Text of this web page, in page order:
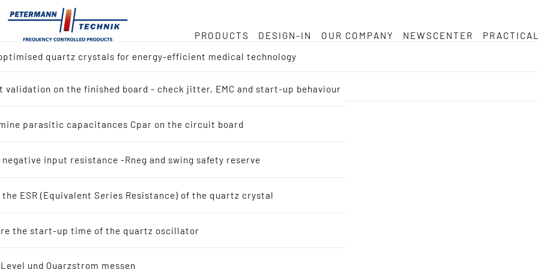
PRODUCTS DESIGN-IN OUR COMPANY NEWSCENTER
quartz crystals for energy-efficient medical technology
validation on the finished board - check jitter, EMC and start-up behaviour
parasitic capacitances Cpar on the circuit board
negative input resistance -Rneg and swing safety reserve
the ESR (Equivalent Series Resistance) of the quartz crystal
the start-up time of the quartz oscillator
und Quarzstrom messen